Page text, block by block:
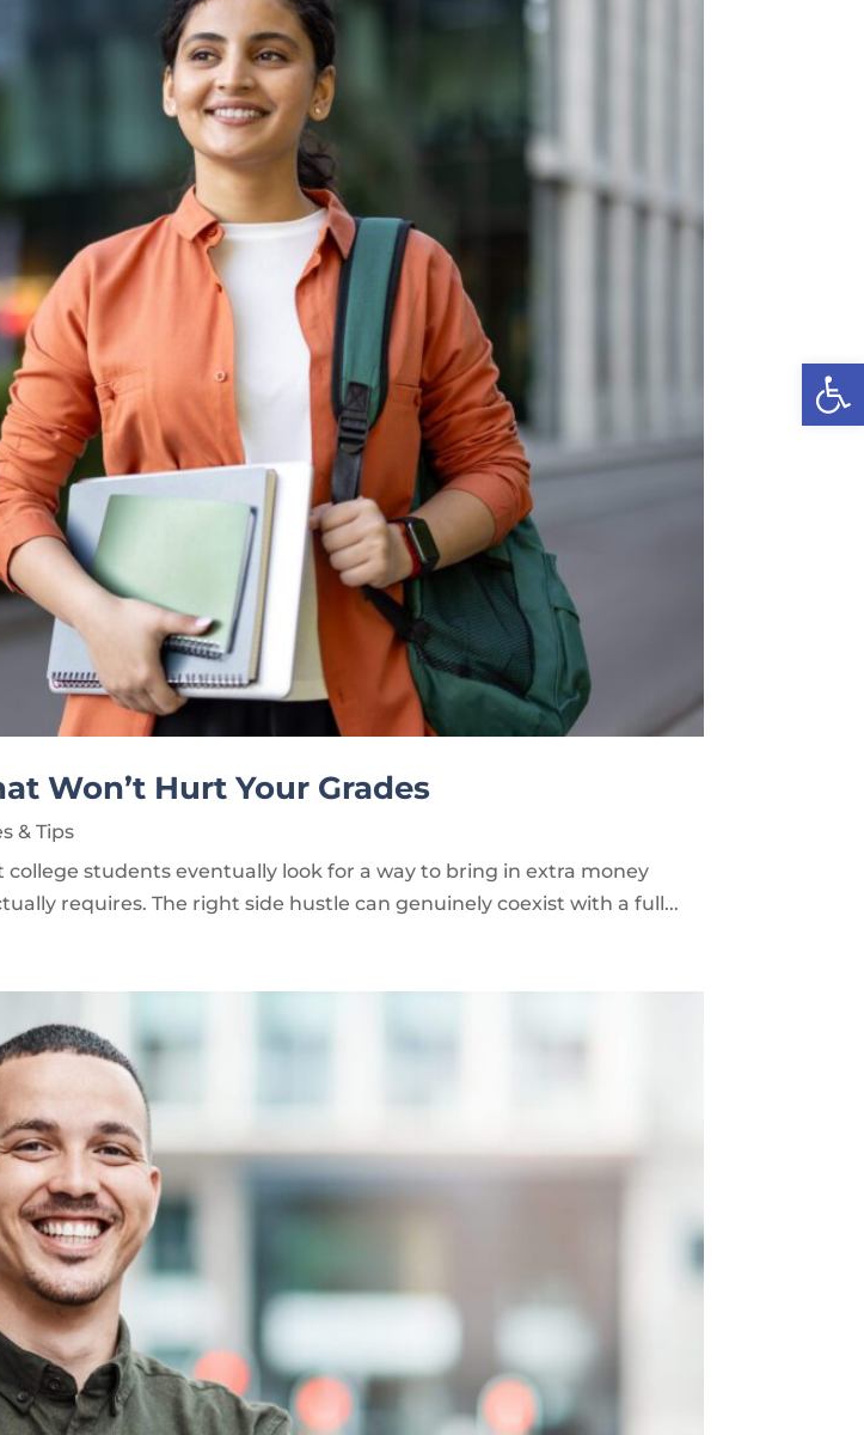
Won’t Hurt Your Grades
& Tips
students eventually look for a way to bring in extra money
requires. The right side hustle can genuinely coexist with a full...